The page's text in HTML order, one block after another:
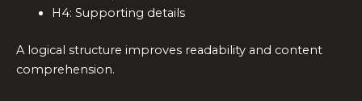
H4: Supporting details
A logical structure improves readability and content
comprehension.